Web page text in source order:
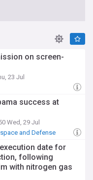
on screen-
23 Jul
success at
Wed, 29 Jul
and Defense
date for
following
with nitrogen gas